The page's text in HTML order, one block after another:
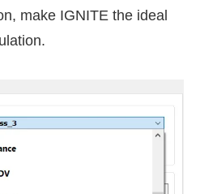
make IGNITE the ideal